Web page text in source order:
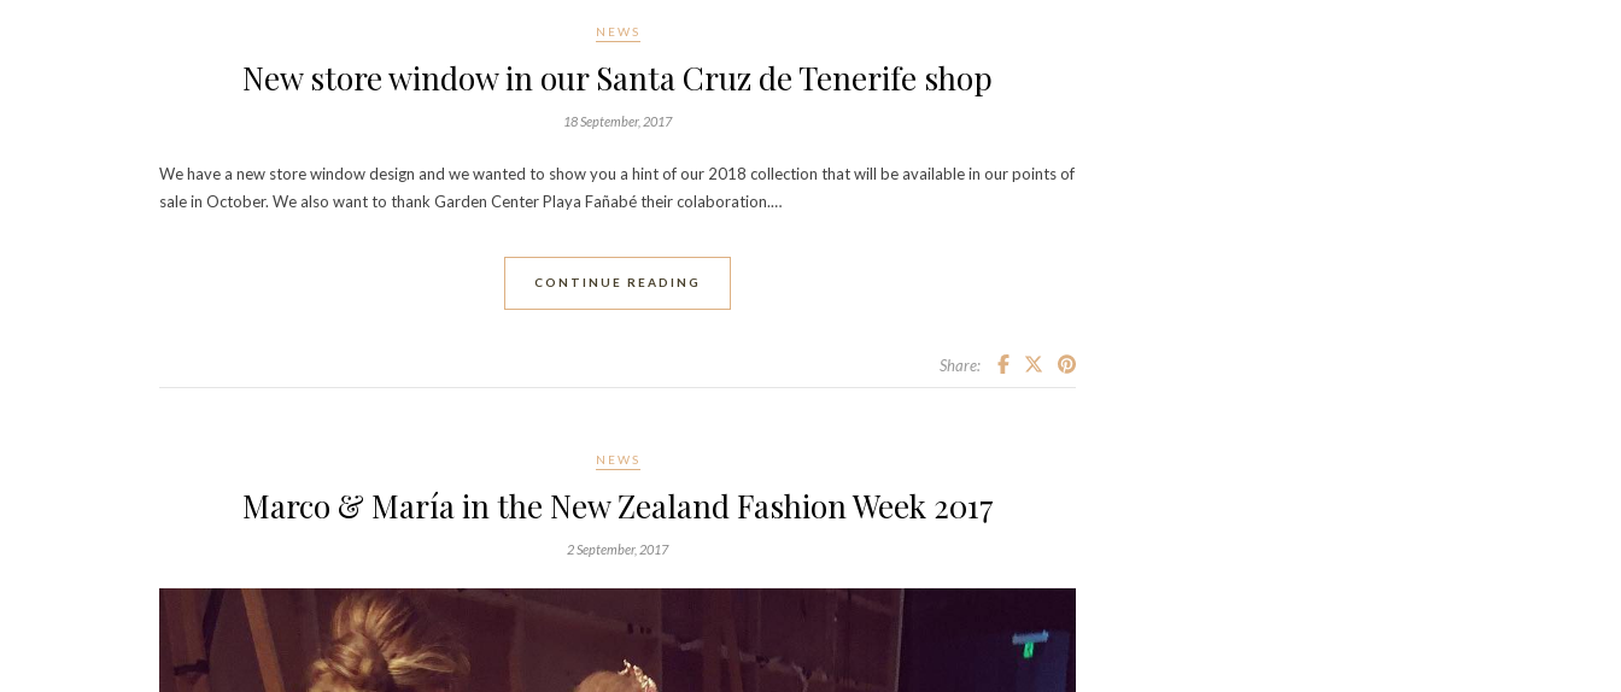
NEWS
New store window in our Santa Cruz de Tenerife shop
18 September, 2017
We have a new store window design and we wanted to show you a hint of our 2018 collection that will be available in our points of
sale in October. We also want to thank Garden Center Playa Fañabé their colaboration.…
CONTINUE READING
Share:
NEWS
Marco & María in the New Zealand Fashion Week 2017
2 September, 2017